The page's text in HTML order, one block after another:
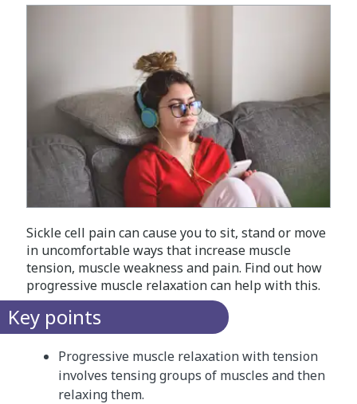
Sickle cell pain can cause you to sit, stand or move
in uncomfortable ways that increase muscle
tension, muscle weakness and pain. Find out how
progressive muscle relaxation can help with this.
Key points
Progressive muscle relaxation with tension
involves tensing groups of muscles and then
relaxing them.